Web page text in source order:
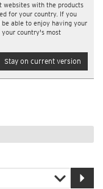
websites with the products
for your country. If you
able to enjoy having your
country's most
Stay on current version